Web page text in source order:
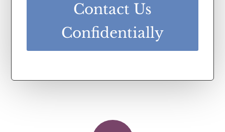
Contact Us
Confidentially